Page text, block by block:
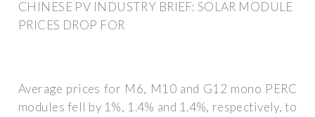
CHINESE PV INDUSTRY BRIEF: SOLAR MODULE
PRICES DROP FOR
Average prices for M6, M10 and G12 mono PERC
modules fell by 1%, 1.4% and 1.4%, respectively, to